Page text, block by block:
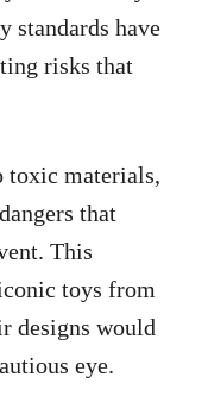
standards have
risks that
toxic materials,
that
This
toys from
designs would
eye.